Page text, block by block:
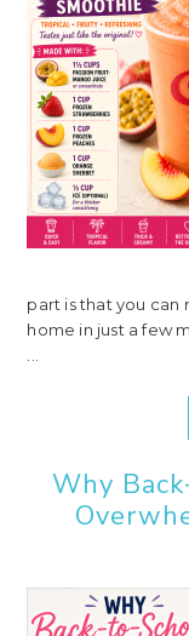
part is that you can
home in just a few
Why